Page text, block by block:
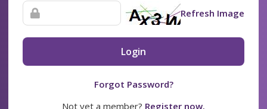
Refresh Image
Login
Forgot Password?
Not yet a member? Register now.